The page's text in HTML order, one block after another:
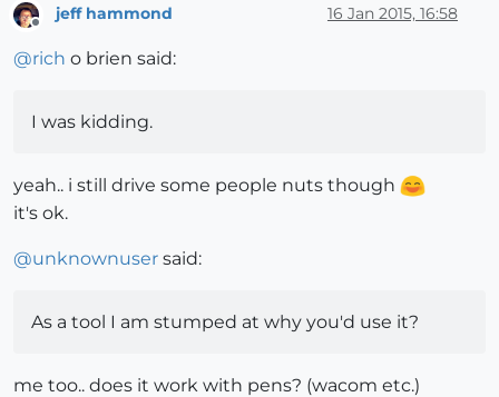
Offline
jeff hammond 16 Jan 2015, 16:58
@rich o brien said:
I was kidding.
yeah.. i still drive some people nuts though
it's ok.
@unknownuser said:
As a tool I am stumped at why you'd use it?
me too.. does it work with pens? (wacom etc.)